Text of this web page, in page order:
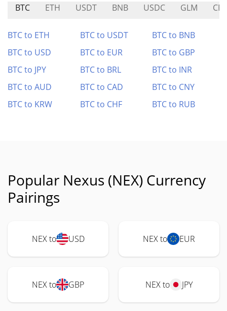
BTC ETH USDT BNB USDC GLM
BTC to ETH BTC to USDT
BTC to BNB
BTC to USD
BTC to EUR
BTC to GBP
BTC to JPY
BTC to BRL
BTC to INR
BTC to AUD
BTC to CAD
BTC to CNY
BTC to KRW
BTC to CHF BTC to RUB
Popular Nexus (NEX) Currency
Pairings
NEX to USD NEX to EUR
NEX to GBP NEX to JPY